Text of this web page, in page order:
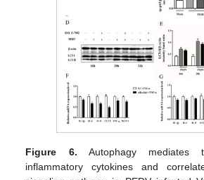
Figure 6. Autophagy mediates
inflammatory cytokines and